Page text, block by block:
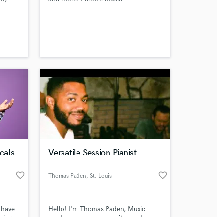
favorite_border
Versatile Session Pianist
Thomas Paden, St. Louis favorite_border
Hello! I'm Thomas Paden, Music
Music
secure platform.